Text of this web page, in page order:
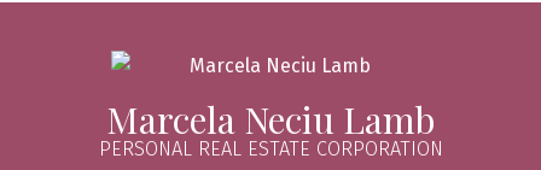
Marcela Neciu Lamb
PERSONAL REAL ESTATE CORPORATION